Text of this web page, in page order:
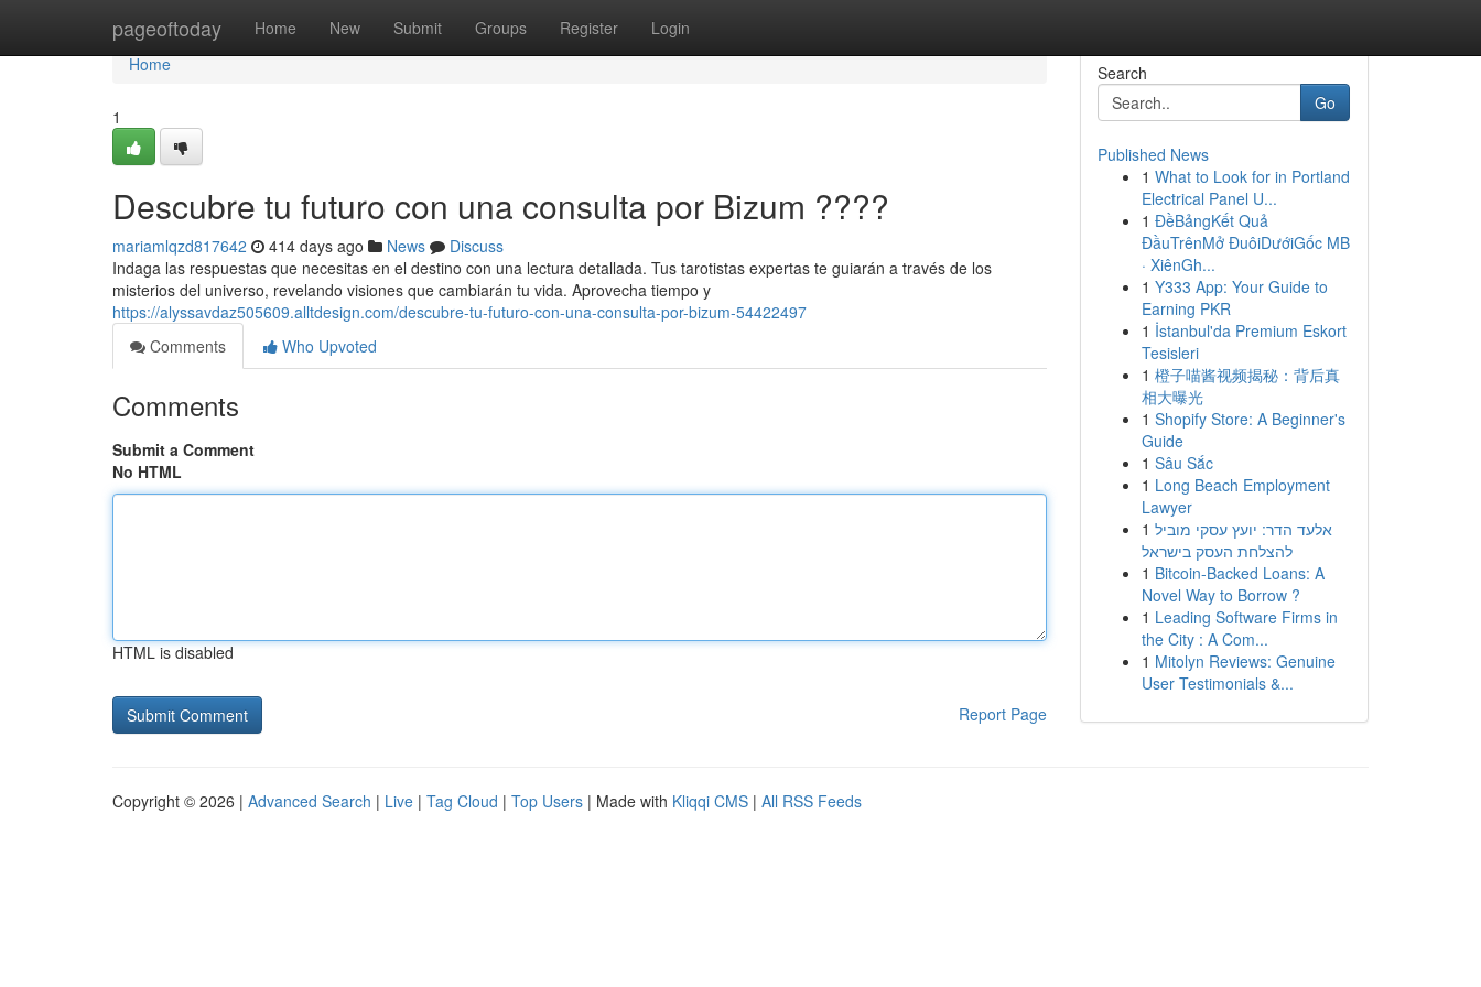
pageoftoday Home New Submit Groups Register Login
Home
Home
1
Descubre tu futuro con una consulta por Bizum ????
mariamlqzd817642 414 days ago News
Discuss
Indaga las respuestas que necesitas en el destino con una lectura detallada. Tus tarotistas expertas te guiarán a través de los
misterios del universo, revelando visiones que cambiarán tu vida. Aprovecha tiempo y
https://alyssavdaz505609.alltdesign.com/descubre-tu-futuro-con-una-consulta-por-bizum-54422497
Comments
Who Upvoted
Comments
Submit a Comment
No HTML
HTML is disabled
Report Page
Search
Go
Published News
1 What to Look for in Portland
Electrical Panel U...
1 ĐềBảngKết Quả
ĐầuTrênMở ĐuôiDướiGốc MB
· XiênGh...
1 Y333 App: Your Guide to
Earning PKR
1 İstanbul'da Premium Eskort
Tesisleri
1 橙子喵酱视频揭秘：背后真
相大曝光
1 Shopify Store: A Beginner's
Guide
1 Sâu Sắc
1 Long Beach Employment
Lawyer
1 אלעד הדר: יועץ עסקי מוביל
להצלחת העסק בישראל
1 Bitcoin-Backed Loans: A
Novel Way to Borrow ?
1 Leading Software Firms in
the City : A Com...
1 Mitolyn Reviews: Genuine
User Testimonials &...
Copyright © 2026 | Advanced Search | Live | Tag Cloud | Top Users | Made with Kliqqi CMS | All RSS Feeds